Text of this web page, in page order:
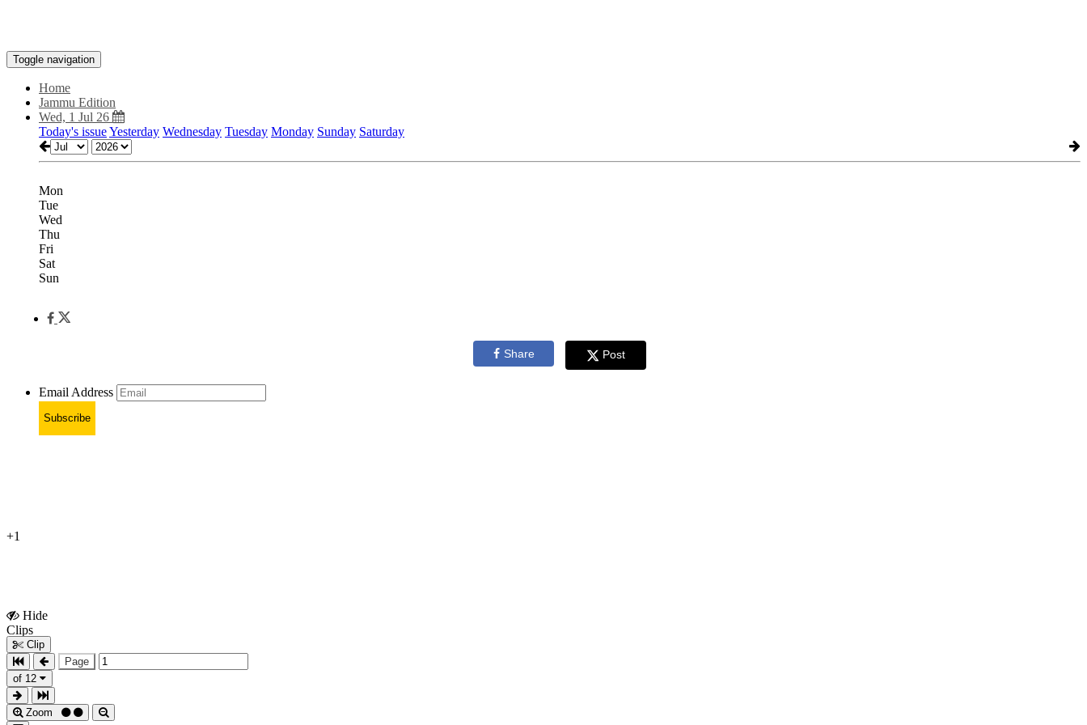
Toggle navigation
Home
Jammu Edition
Wed, 1 Jul 26
Today's issueYesterday Wednesday Tuesday Monday Sunday Saturday
Mon
Tue
Wed
Thu
Fri
Sat
Sun
Share Post
Email Address
Subscribe
+1
Hide
Clips
Clip
Page
of 12
Zoom